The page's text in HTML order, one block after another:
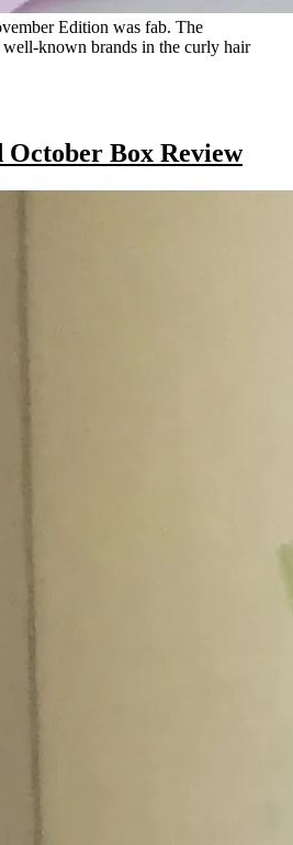
Edition was fab. The
known brands in the curly hair
Box Review